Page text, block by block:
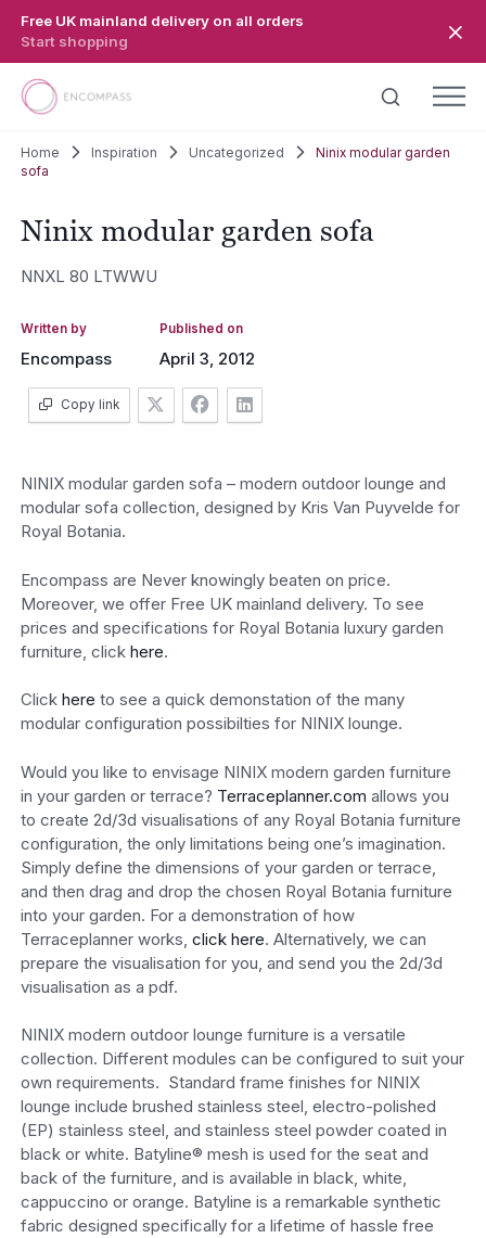
Free UK mainland delivery on all orders
Start shopping
Home Inspiration Uncategorized
Ninix modular garden
sofa
Ninix modular garden sofa
NNXL 80 LTWWU
Written by
Encompass
Published on
April 3, 2012
Copy link
NINIX modular garden sofa – modern outdoor lounge and
modular sofa collection, designed by Kris Van Puyvelde for
Royal Botania.
Encompass are Never knowingly beaten on price.
Moreover, we offer Free UK mainland delivery. To see
prices and specifications for Royal Botania luxury garden
furniture, click here.
Click here to see a quick demonstation of the many
modular configuration possibilties for NINIX lounge.
Would you like to envisage NINIX modern garden furniture
in your garden or terrace? Terraceplanner.com allows you
to create 2d/3d visualisations of any Royal Botania furniture
configuration, the only limitations being one’s imagination.
Simply define the dimensions of your garden or terrace,
and then drag and drop the chosen Royal Botania furniture
into your garden. For a demonstration of how
Terraceplanner works, click here. Alternatively, we can
prepare the visualisation for you, and send you the 2d/3d
visualisation as a pdf.
NINIX modern outdoor lounge furniture is a versatile
collection. Different modules can be configured to suit your
own requirements. Standard frame finishes for NINIX
lounge include brushed stainless steel, electro-polished
(EP) stainless steel, and stainless steel powder coated in
black or white. Batyline® mesh is used for the seat and
back of the furniture, and is available in black, white,
cappuccino or orange. Batyline is a remarkable synthetic
fabric designed specifically for a lifetime of hassle free